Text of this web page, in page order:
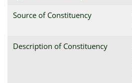
Source of Constituency
Description of Constituency